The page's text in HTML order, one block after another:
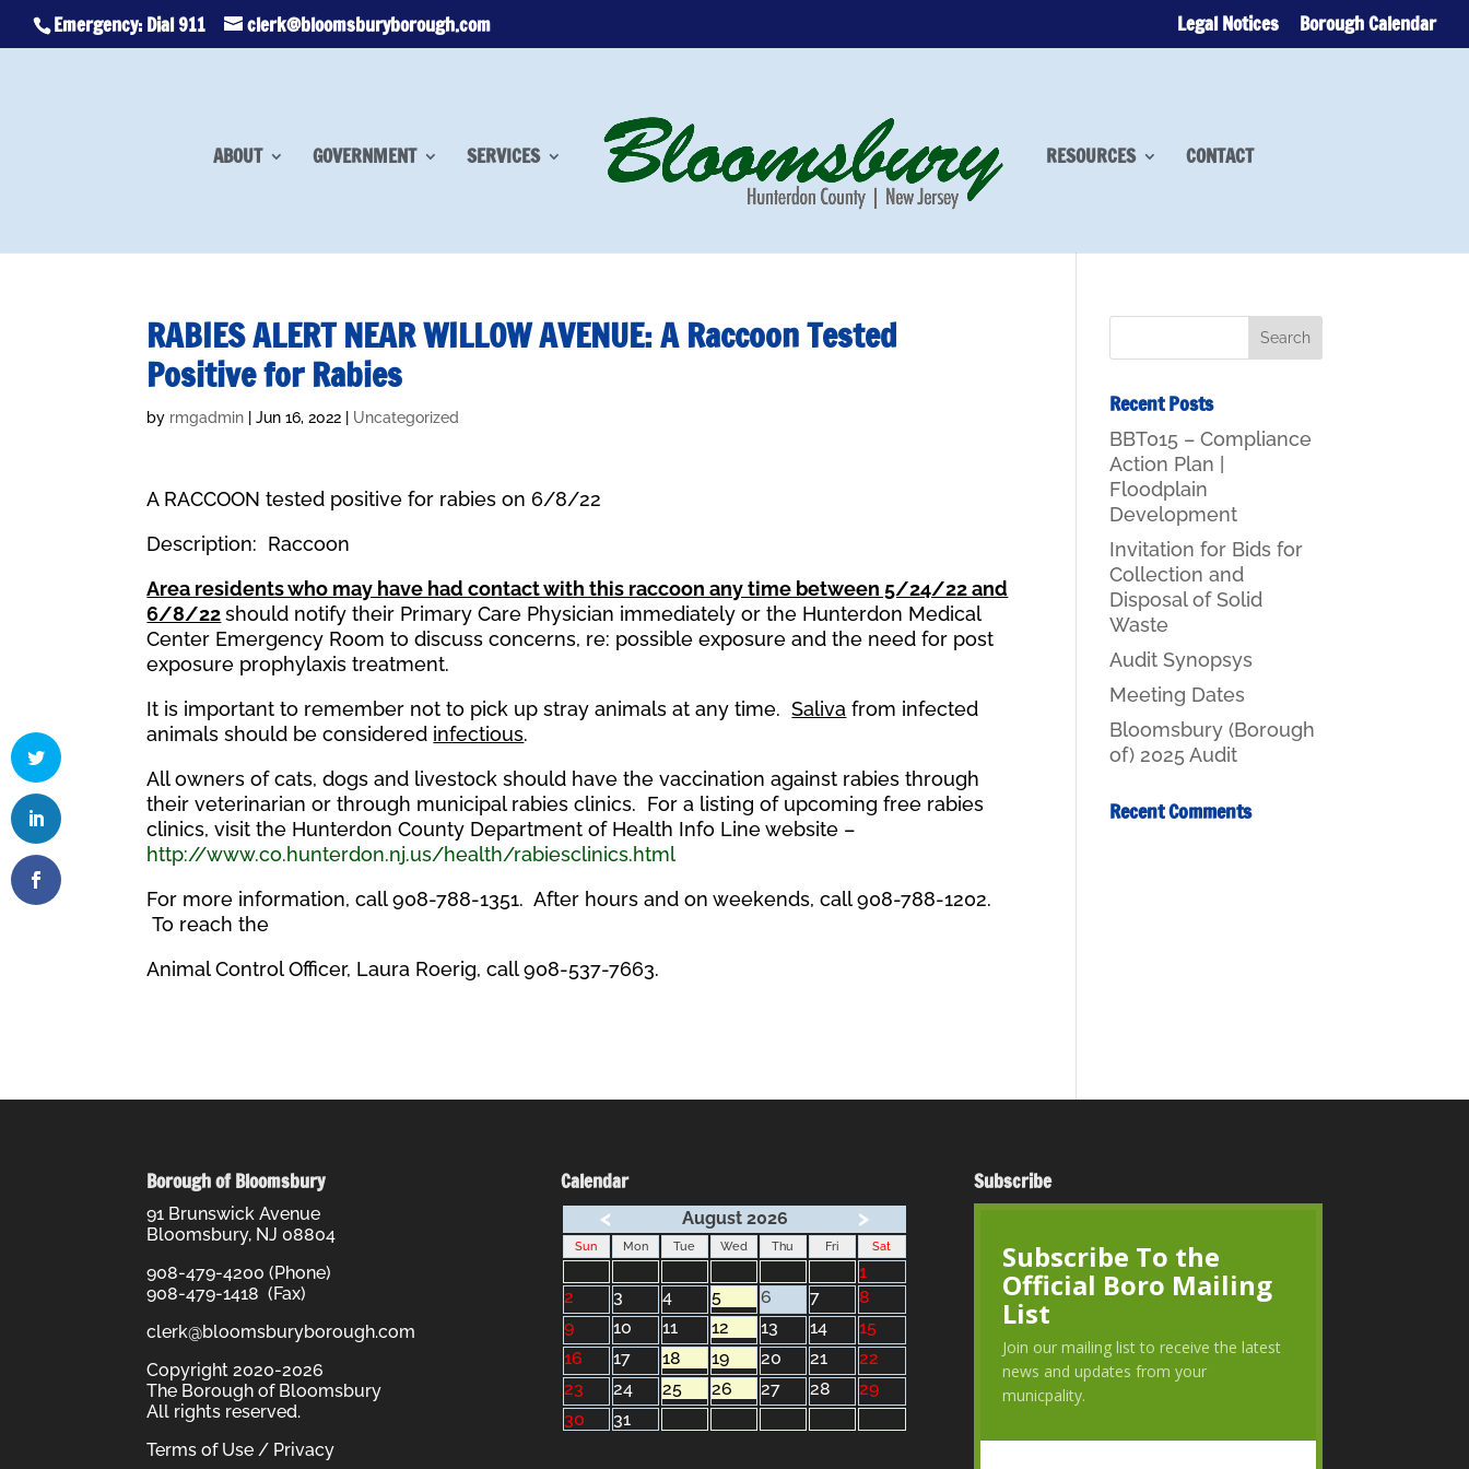
Emergency: Dial 911 clerk@bloomsburyborough.com Legal Notices Borough Calendar
ABOUT GOVERNMENT SERVICES RESOURCES CONTACT
RABIES ALERT NEAR WILLOW AVENUE: A Raccoon Tested
Positive for Rabies
by rmgadmin |Jun 16, 2022 Uncategorized
A RACCOON tested positive for rabies on 6/8/22
Description: Raccoon
Area residents who may have had contact with this raccoon any time between 5/24/22 and
6/8/22 should notify their Primary Care Physician immediately or the Hunterdon Medical
Center Emergency Room to discuss concerns, re: possible exposure and the need for post
exposure prophylaxis treatment.
It is important to remember not to pick up stray animals at any time.Saliva from infected
animals should be considered infectious.
All owners of cats, dogs and livestock should have the vaccination against rabies through
their veterinarian or through municipal rabies clinics. For a listing of upcoming free rabies
clinics, visit the Hunterdon County Department of Health Info Line website –
http://www.co.hunterdon.nj.us/health/rabiesclinics.html
For more information, call 908-788-1351. After hours and on weekends, call 908-788-1202.
To reach the
Animal Control Officer, Laura Roerig, call 908-537-7663.
Recent Posts
BBT015 – Compliance
Action Plan |
Floodplain
Development
Invitation for Bids for
Collection and
Disposal of Solid
Waste
Audit Synopsys
Meeting Dates
Bloomsbury (Borough
of) 2025 Audit
Recent Comments
Borough of Bloomsbury
91 Brunswick Avenue
Bloomsbury, NJ 08804
908-479-4200 (Phone)
908-479-1418 (Fax)
clerk@bloomsburyborough.com
Copyright 2020-2026
The Borough of Bloomsbury
All rights reserved.
Terms of Use / Privacy
Calendar
< August 2026 >
Sun Mon Tue Wed Thu Fri Sat
1
2
3 4 5 6 7
8
9
10 11 12 13 14
15
16
17 18 19 20 21
22
23
24 25 26 27 28
29
30
31
Subscribe
Subscribe To the
Official Boro Mailing
List
Join our mailing list to receive the latest
news and updates from your
municpality.